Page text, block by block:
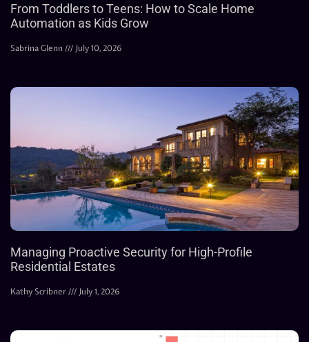
From Toddlers to Teens: How to Scale Home
Automation as Kids Grow
Sabrina Glenn July 10, 2026
Managing Proactive Security for High-Profile
Residential Estates
Kathy Scribner July 1, 2026